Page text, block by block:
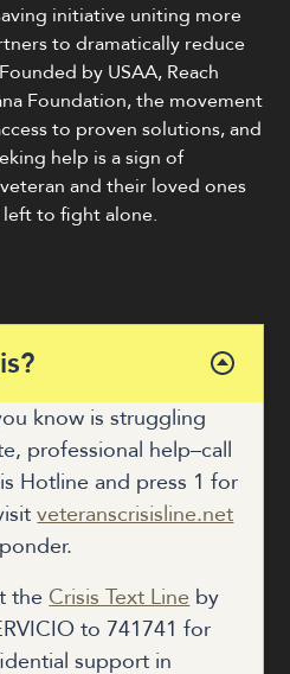
initiative uniting more
to dramatically reduce
by USAA, Reach
Foundation, the movement
to proven solutions, and
help is a sign of
and their loved ones
to fight alone.
HUB
know is struggling
professional help–call
Hotline and press 1 for
veteranscrisisline.net
theCrisis Text Lineby
to 741741 for
support in